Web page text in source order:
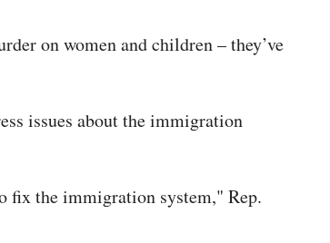
on women and children – they’ve
issues about the immigration
fix the immigration system," Rep.